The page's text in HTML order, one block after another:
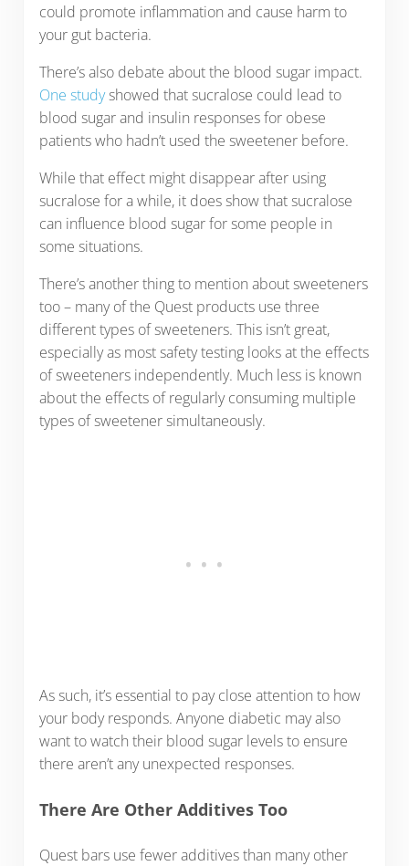
could promote inflammation and cause harm to
your gut bacteria.
There’s also debate about the blood sugar impact.
One studyshowed that sucralose could lead to
blood sugar and insulin responses for obese
patients who hadn’t used the sweetener before.
While that effect might disappear after using
sucralose for a while, it does show that sucralose
can influence blood sugar for some people in
some situations.
There’s another thing to mention about sweeteners
too – many of the Quest products use three
different types of sweeteners. This isn’t great,
especially as most safety testing looks at the effects
of sweeteners independently. Much less is known
about the effects of regularly consuming multiple
types of sweetener simultaneously.
As such, it’s essential to pay close attention to how
your body responds. Anyone diabetic may also
want to watch their blood sugar levels to ensure
there aren’t any unexpected responses.
There Are Other Additives Too
Quest bars use fewer additives than many other